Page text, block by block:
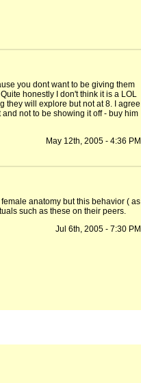
you dont want to be giving them
honestly I don't think it is a LOL
they will explore but not at 8. I agree
not to be showing it off - buy him
May 12th, 2005 - 4:36 PM
anatomy but this behavior ( as
such as these on their peers.
Jul 6th, 2005 - 7:30 PM